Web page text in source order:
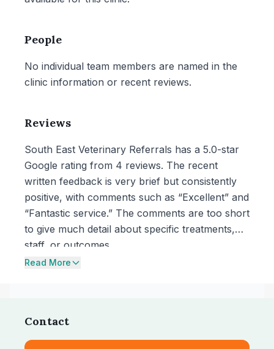
People
No individual team members are named in the
clinic information or recent reviews.
Reviews
South East Veterinary Referrals has a 5.0-star
Google rating from 4 reviews. The recent
written feedback is very brief but consistently
positive, with comments such as “Excellent” and
“Fantastic service.” The comments are too short
to give much detail about specific treatments,
staff, or outcomes.
Read More
Contact